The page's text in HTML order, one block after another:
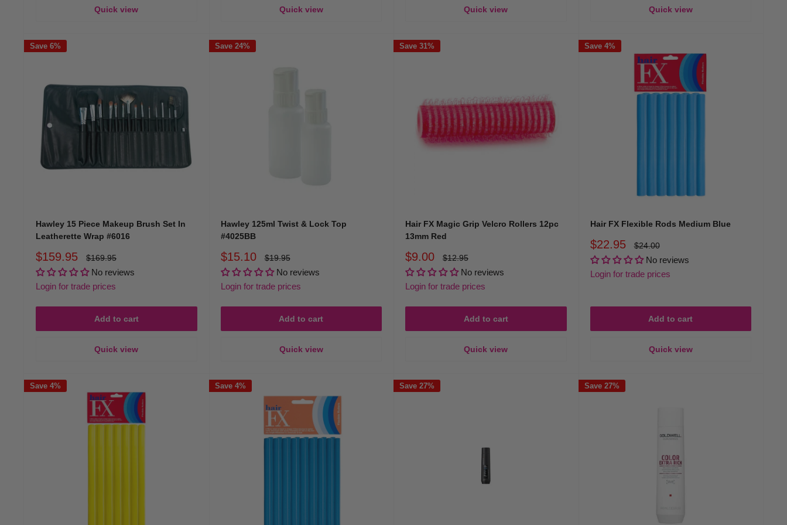
Quick view Quick view Quick view Quick view
Save 6%
Hawley 15 Piece Makeup Brush Set In
Leatherette Wrap #6016
Sale
price
$159.95
Regular
$169.95
No reviews
Login for trade prices
Add to cart
Quick view
Save 24%
Hawley 125ml Twist & Lock Top
#4025BB
Sale
price
$15.10
Regular
$19.95
No reviews
Login for trade prices
Add to cart
Quick view
Save 31%
Hair FX Magic Grip Velcro Rollers 12pc
13mm Red
Sale
price
$9.00
Regular
$12.95
No reviews
Login for trade prices
Add to cart
Quick view
Save 4%
Hair FX Flexible Rods Medium Blue
Sale
price
$22.95
Regular
$24.00
No reviews
Login for trade prices
Add to cart
Quick view
Save 4% Save 4% Save 27% Save 27%